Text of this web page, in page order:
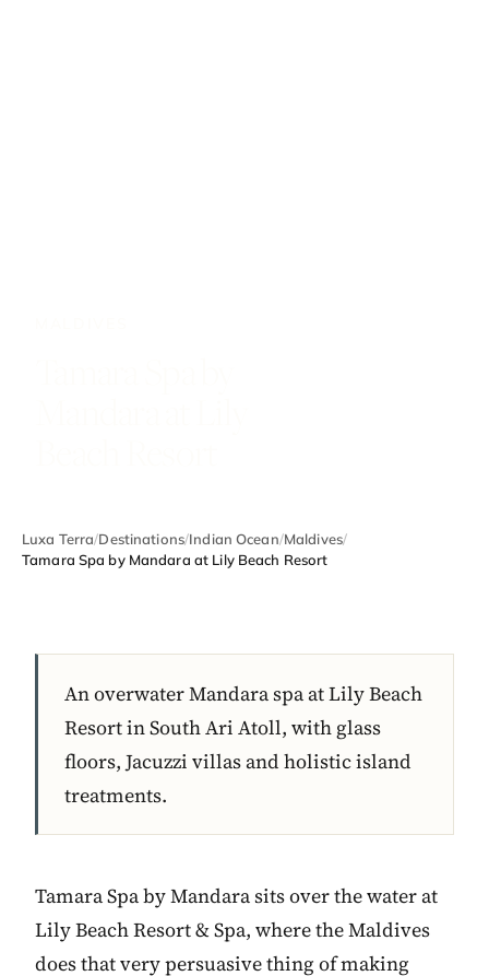
Luxa Terra/Destinations/Indian Ocean/Maldives/
Tamara Spa by Mandara at Lily Beach Resort
An overwater Mandara spa at Lily Beach
Resort in South Ari Atoll, with glass
floors, Jacuzzi villas and holistic island
treatments.
Tamara Spa by Mandara sits over the water at
Lily Beach Resort & Spa, where the Maldives
does that very persuasive thing of making